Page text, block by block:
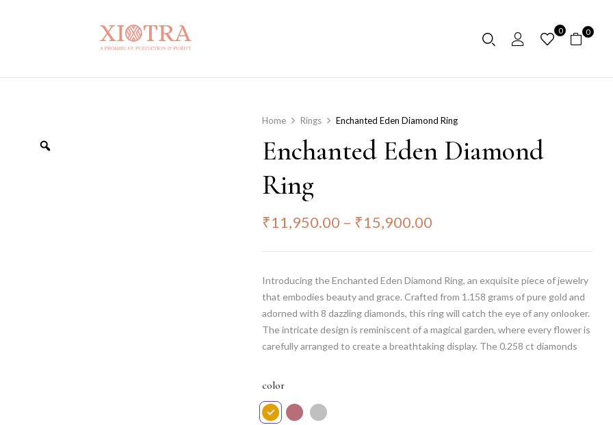
0 0
Home Rings Enchanted Eden Diamond Ring
Enchanted Eden Diamond
Ring
₹11,950.00 – ₹15,900.00
Introducing the Enchanted Eden Diamond Ring, an exquisite piece of jewelry
that embodies beauty and grace. Crafted from 1.158 grams of pure gold and
adorned with 8 dazzling diamonds, this ring will catch the eye of any onlooker.
The intricate design is reminiscent of a magical garden, where every flower is
carefully arranged to create a breathtaking display. The 0.258 ct diamonds
occasion, the Enchanted Eden Diamond Ring is sure to impress.
color